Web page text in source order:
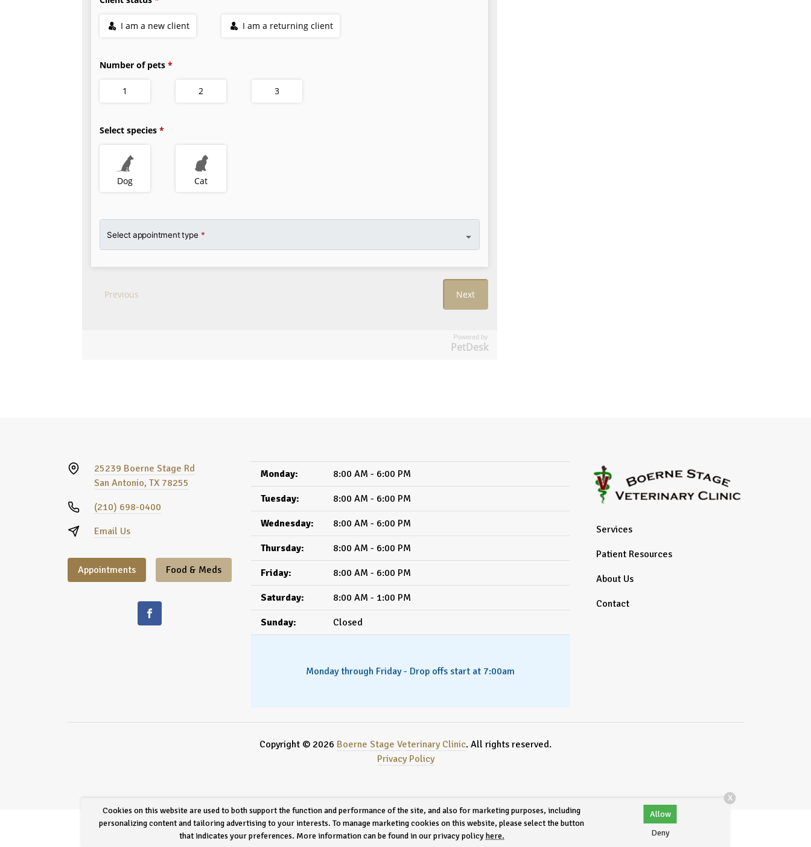
Powered by
PetDesk
25239 Boerne Stage Rd
San Antonio, TX 78255
(210) 698-0400
Email Us
Appointments Food & Meds
Monday: 8:00 AM - 6:00 PM
Tuesday: 8:00 AM - 6:00 PM
Wednesday: 8:00 AM - 6:00 PM
Thursday: 8:00 AM - 6:00 PM
Friday: 8:00 AM - 6:00 PM
Saturday: 8:00 AM - 1:00 PM
Sunday: Closed
Monday through Friday - Drop offs start at 7:00am
Services
Patient Resources
About Us
Contact
Copyright © 2026 Boerne Stage Veterinary Clinic. All rights reserved.
Privacy Policy
Cookies on this website are used to both support the function and performance of the site, and also for marketing purposes, including
personalizing content and tailoring advertising to your interests. To manage marketing cookies on this website, please select the button
that indicates your preferences. More information can be found in our privacy policyhere.
Allow
Deny
X